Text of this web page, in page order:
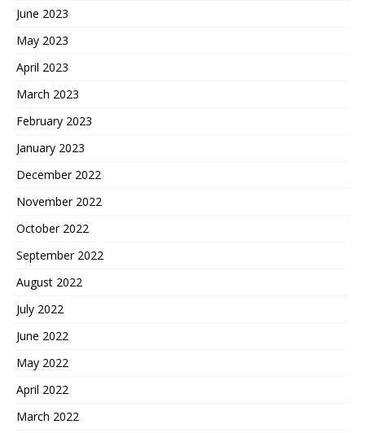
June 2023
May 2023
April 2023
March 2023
February 2023
January 2023
December 2022
November 2022
October 2022
September 2022
August 2022
July 2022
June 2022
May 2022
April 2022
March 2022